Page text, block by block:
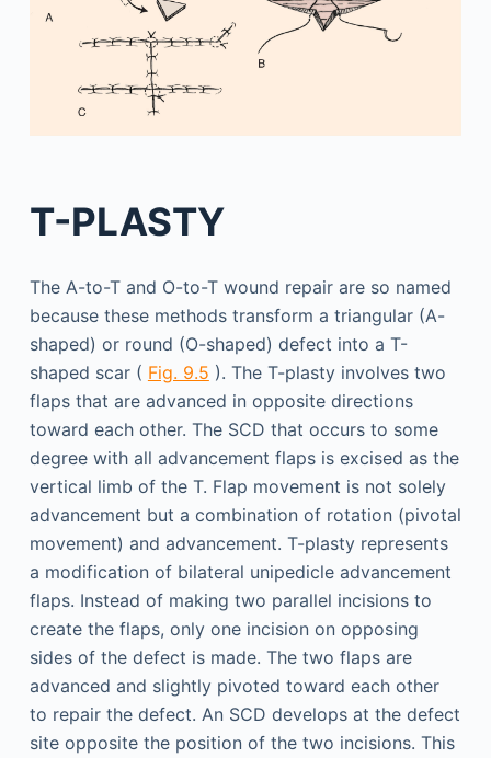
T-PLASTY
The A-to-T and O-to-T wound repair are so named
because these methods transform a triangular (A-
shaped) or round (O-shaped) defect into a T-
shaped scar ( Fig. 9.5 ). The T-plasty involves two
flaps that are advanced in opposite directions
toward each other. The SCD that occurs to some
degree with all advancement flaps is excised as the
vertical limb of the T. Flap movement is not solely
advancement but a combination of rotation (pivotal
movement) and advancement. T-plasty represents
a modification of bilateral unipedicle advancement
flaps. Instead of making two parallel incisions to
create the flaps, only one incision on opposing
sides of the defect is made. The two flaps are
advanced and slightly pivoted toward each other
to repair the defect. An SCD develops at the defect
site opposite the position of the two incisions. This